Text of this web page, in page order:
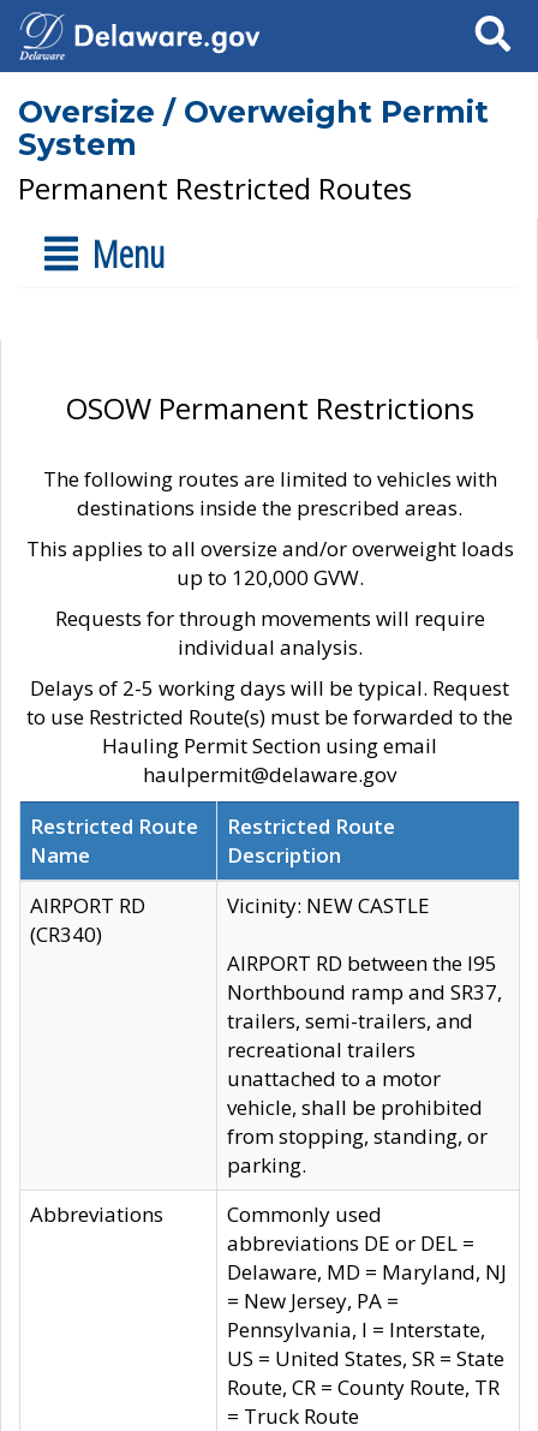
Search
Oversize / Overweight Permit
System
Permanent Restricted Routes
Menu
OSOW Permanent Restrictions
The following routes are limited to vehicles with
destinations inside the prescribed areas.
This applies to all oversize and/or overweight loads
up to 120,000 GVW.
Requests for through movements will require
individual analysis.
Delays of 2-5 working days will be typical. Request
to use Restricted Route(s) must be forwarded to the
Hauling Permit Section using email
haulpermit@delaware.gov
Restricted Route
Name
Restricted Route
Description
AIRPORT RD
(CR340)
Vicinity: NEW CASTLE
AIRPORT RD between the I95
Northbound ramp and SR37,
trailers, semi-trailers, and
recreational trailers
unattached to a motor
vehicle, shall be prohibited
from stopping, standing, or
parking.
Abbreviations
Commonly used
abbreviations DE or DEL =
Delaware, MD = Maryland, NJ
= New Jersey, PA =
Pennsylvania, I = Interstate,
US = United States, SR = State
Route, CR = County Route, TR
= Truck Route